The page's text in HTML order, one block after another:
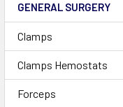
GENERAL SURGERY
Clamps
Clamps Hemostats
Forceps